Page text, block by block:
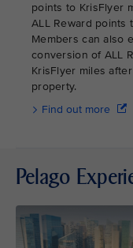
points to KrisFlyer
ALL Reward points
Members can also
conversion of ALL
KrisFlyer miles
property.
Find out more
Pelago